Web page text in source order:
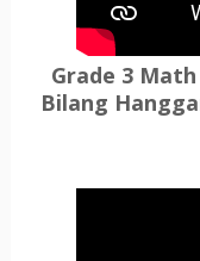
Grade 3
Bilang